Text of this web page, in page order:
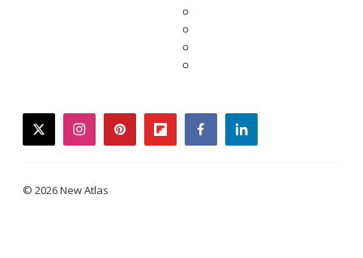
twitterinstagrampinterestflipboardfacebooklinkedin
© 2026 New Atlas